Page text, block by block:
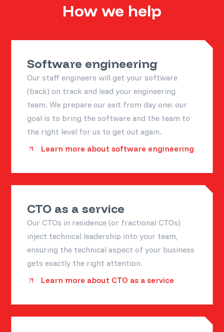
How we help
Software engineering
Our staff engineers will get your software
(back) on track and lead your engineering
team. We prepare our exit from day one: our
goal is to bring the software and the team to
the right level for us to get out again.
Learn more about software engineering
CTO as a service
Our CTOs in residence (or fractional CTOs)
inject technical leadership into your team,
ensuring the technical aspect of your business
gets exactly the right attention.
Learn more about CTO as a service